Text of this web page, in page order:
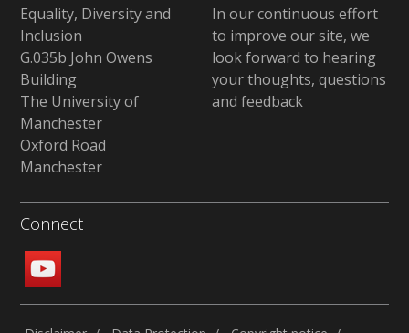
Equality, Diversity and
Inclusion
G.035b John Owens
Building
The University of
Manchester
Oxford Road
Manchester
In our continuous effort
to improve our site, we
look forward to hearing
your thoughts, questions
and feedback
Connect